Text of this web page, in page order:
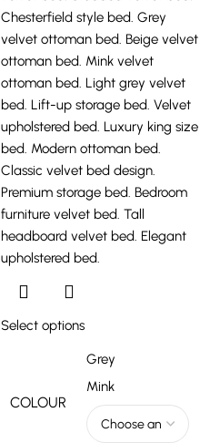
Select options
COLOUR
Grey
Mink